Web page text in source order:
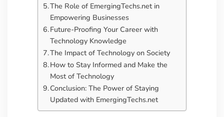
The Role of EmergingTechs.net in
Empowering Businesses
Future-Proofing Your Career with
Technology Knowledge
The Impact of Technology on Society
How to Stay Informed and Make the
Most of Technology
Conclusion: The Power of Staying
Updated with EmergingTechs.net